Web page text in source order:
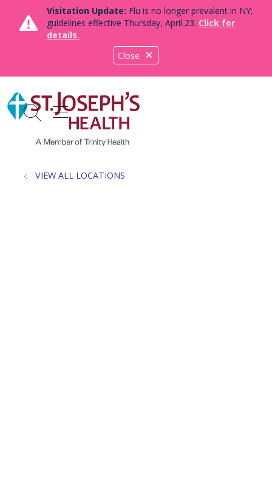
Close
Visitation Update: Flu is no longer prevalent in NY;
guidelines effective Thursday, April 23. Click for
details.
search
show off canvas menu
VIEW ALL LOCATIONS